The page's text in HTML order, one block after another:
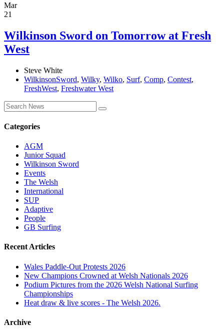
Mar
21
Wilkinson Sword on Tomorrow at Fresh
West
Steve White
WilkinsonSword, Wilky, Wilko, Surf, Comp, Contest,
FreshWest, Freshwater West
Categories
AGM
Junior Squad
Wilkinson Sword
Events
The Welsh
International
SUP
Adaptive
People
GB Surfing
Recent Articles
Wales Paddle-Out Protests 2026
New Champions Crowned at Welsh Nationals 2026
Podium Pictures from the 2026 Welsh National Surfing
Championships
Heat draw & live scores - The Welsh 2026.
Archive